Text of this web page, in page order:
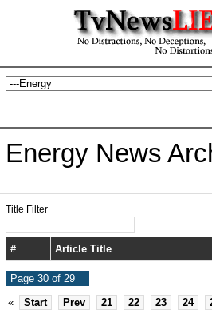
Energy News
Title Filter
# Article Title
Page 30 of 29
«
Start Prev 21 22 23 24